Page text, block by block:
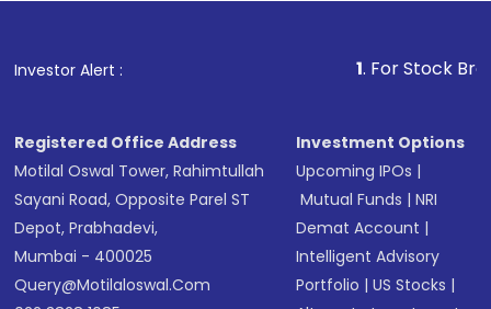
Investor Alert : . For Stock Broking,
Registered Office Address
Motilal Oswal Tower, Rahimtullah
Sayani Road, Opposite Parel ST
Depot, Prabhadevi,
Mumbai - 400025
Query@motilaloswal.com
Investment Options
Upcoming IPOs |
Mutual Funds |NRI
Demat Account |
Intelligent Advisory
Portfolio |US Stocks |